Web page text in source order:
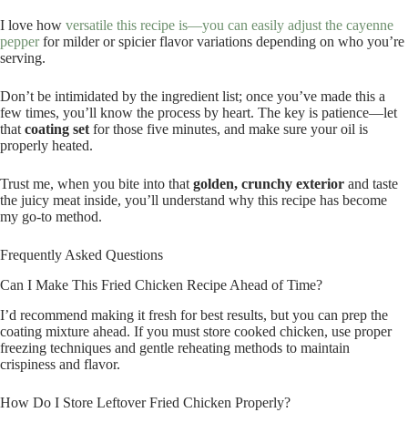
I love how versatile this recipe is—you can easily adjust the cayenne
pepperfor milder or spicier flavor variations depending on who you’re
serving.
Don’t be intimidated by the ingredient list; once you’ve made this a
few times, you’ll know the process by heart. The key is patience—let
that coating set for those five minutes, and make sure your oil is
properly heated.
Trust me, when you bite into that golden, crunchy exterior and taste
the juicy meat inside, you’ll understand why this recipe has become
my go-to method.
Frequently Asked Questions
Can I Make This Fried Chicken Recipe Ahead of Time?
I’d recommend making it fresh for best results, but you can prep the
coating mixture ahead. If you must store cooked chicken, use proper
freezing techniques and gentle reheating methods to maintain
crispiness and flavor.
How Do I Store Leftover Fried Chicken Properly?